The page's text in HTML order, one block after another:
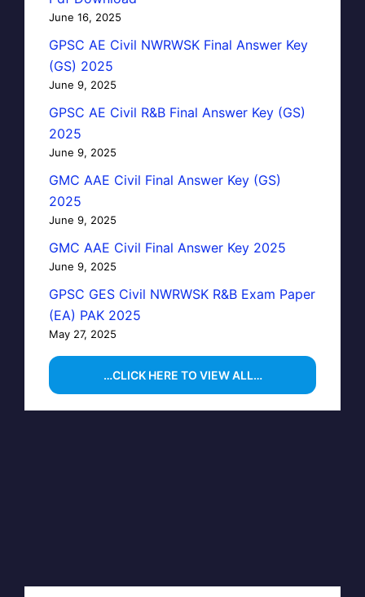
June 16, 2025
GPSC AE Civil NWRWSK Final Answer Key
(GS) 2025
June 9, 2025
GPSC AE Civil R&B Final Answer Key (GS)
2025
June 9, 2025
GMC AAE Civil Final Answer Key (GS)
2025
June 9, 2025
GMC AAE Civil Final Answer Key 2025
June 9, 2025
GPSC GES Civil NWRWSK R&B Exam Paper
(EA) PAK 2025
May 27, 2025
…CLICK HERE TO VIEW ALL…